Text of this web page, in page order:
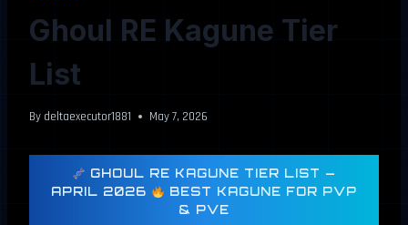
Ghoul RE Kagune Tier
List
By deltaexecutor1881 May 7, 2026
GHOUL RE KAGUNE TIER LIST —
APRIL 2026
BEST KAGUNE FOR PVP
& PVE